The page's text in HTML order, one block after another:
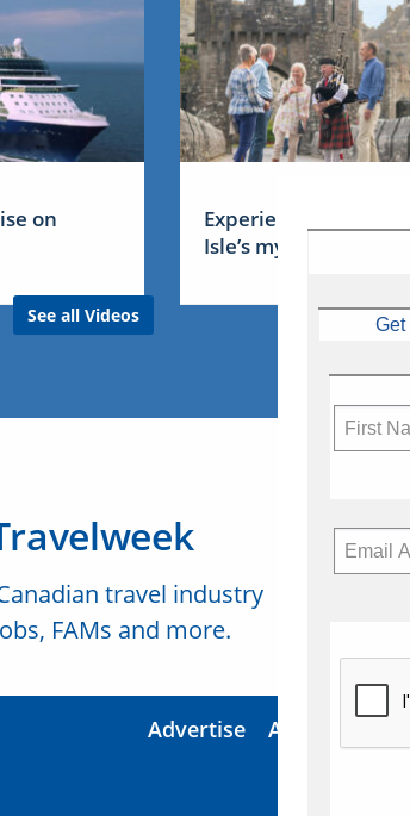
on
See all Videos
Experience Ireland:
Isle’s mythical tales
travel industry
FAMs and more.
Advertise About Us
Get